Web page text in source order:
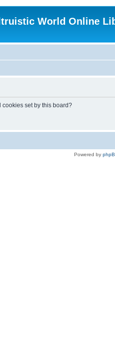
World Online
set by this board?
Powered by